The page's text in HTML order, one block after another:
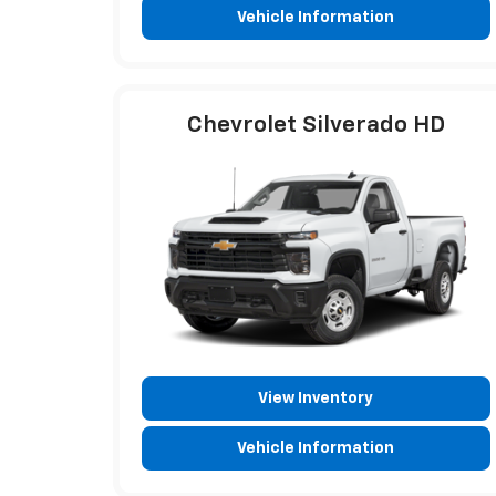
Vehicle Information
Chevrolet Silverado HD
View Inventory
Vehicle Information